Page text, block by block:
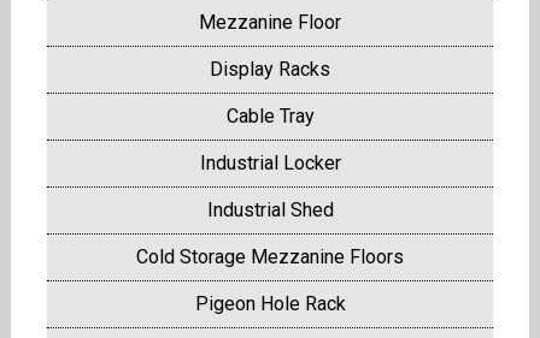
Mezzanine Floor
Display Racks
Cable Tray
Industrial Locker
Industrial Shed
Cold Storage Mezzanine Floors
Pigeon Hole Rack